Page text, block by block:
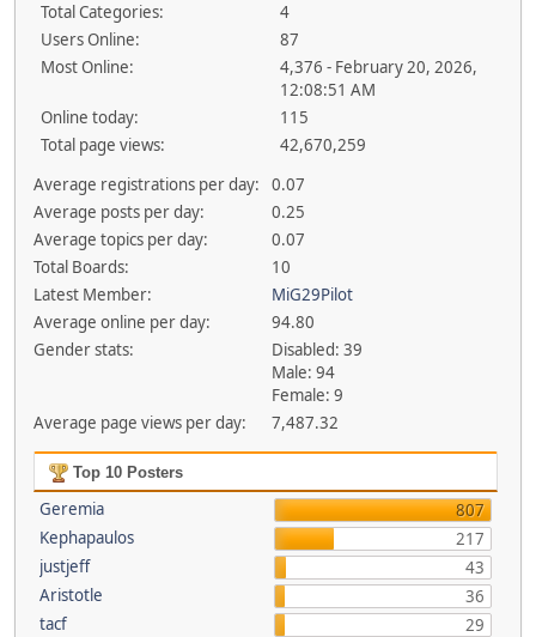
Total Categories:
4
Users Online:
87
Most Online:
4,376 - February 20, 2026,
12:08:51 AM
Online today:
115
Total page views:
42,670,259
Average registrations per day:
0.07
Average posts per day:
0.25
Average topics per day:
0.07
Total Boards:
10
Latest Member:
MiG29Pilot
Average online per day:
94.80
Gender stats:
Disabled: 39
Male: 94
Female: 9
Average page views per day:
7,487.32
Top 10 Posters
Geremia
807
Kephapaulos
217
justjeff
43
Aristotle
36
tacf
29